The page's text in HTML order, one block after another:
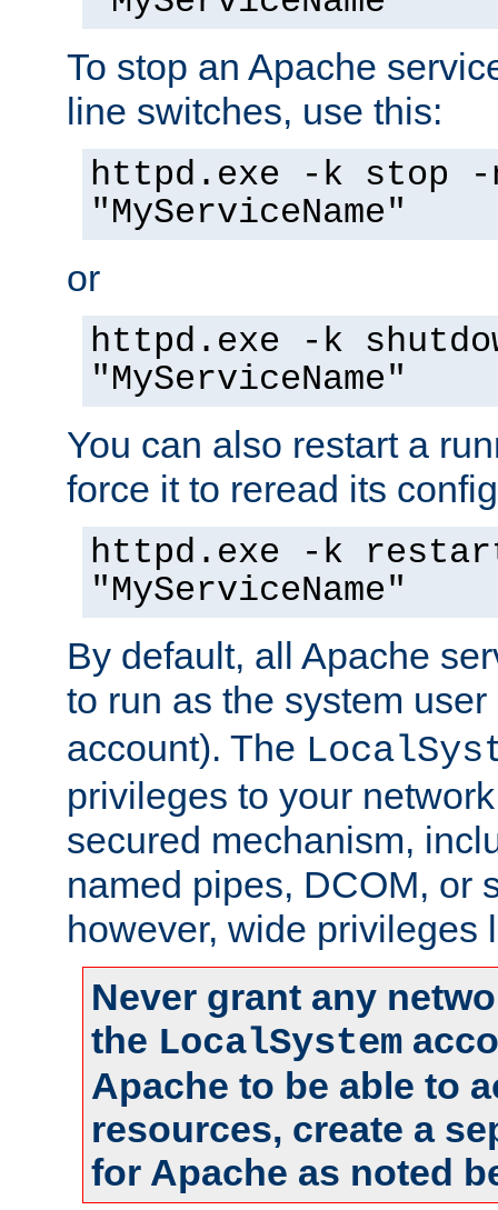
To stop an Apache
line switches, use this:
httpd.exe -k stop -
"MyServiceName"
or
httpd.exe -k
"MyServiceName"
You can also restart a
force it to reread its
httpd.exe -k
"MyServiceName"
By default, all Apache
to run as the system
account). The
privileges to your
secured mechanism,
named pipes, DCOM, or
however, wide privileges
Never grant any
the LocalSystem
Apache to be able to
resources, create a
for Apache as noted